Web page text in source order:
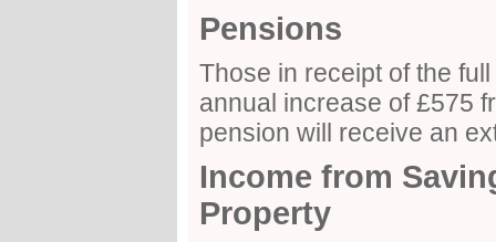
Pensions
Those in receipt of the
annual increase of £575
pension will receive an
Income from
Property